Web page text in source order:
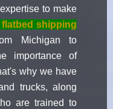
to make
flatbed shipping
Michigan to
importance of
why we have
trucks, along
are trained to